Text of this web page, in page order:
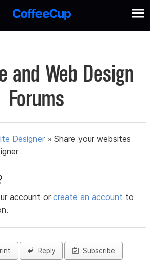
and Web Design
Forums
Designer »Share your websites
account orcreate an account to
Reply Subscribe